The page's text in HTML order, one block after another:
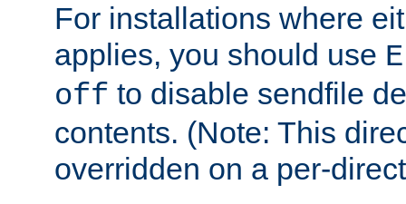
For installations where
applies, you should use
off to disable sendfile
contents. (Note: This
overridden on a per-